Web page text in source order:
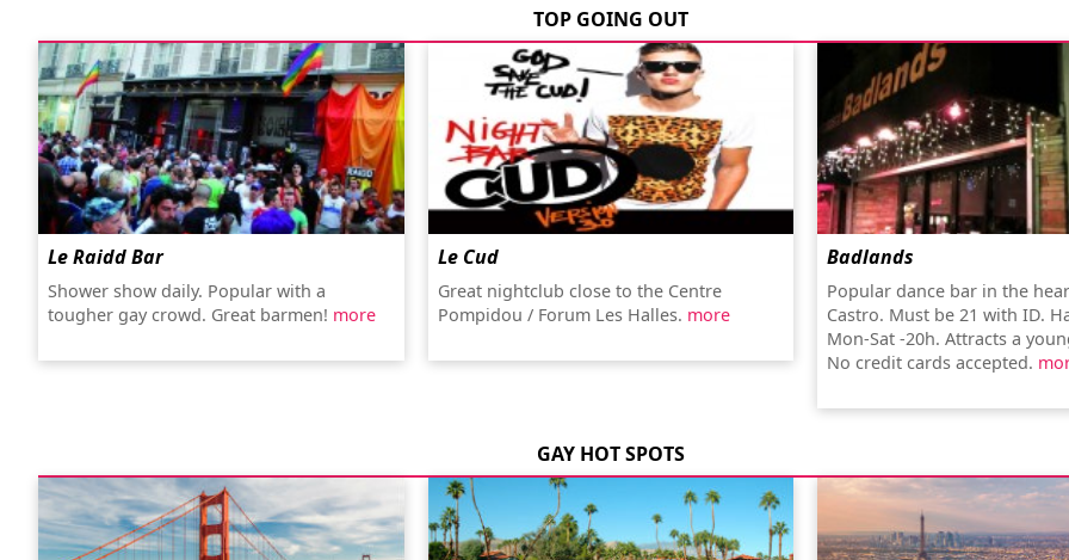
TOP GOING OUT
Le Raidd Bar
Shower show daily. Popular with a
tougher gay crowd. Great barmen! more
Le Cud
Great nightclub close to the Centre
Pompidou / Forum Les Halles. more
Badlands
Popular dance bar in the
Castro. Must be 21 with ID.
Mon-Sat -20h. Attracts a
No credit cards accepted.
GAY HOT SPOTS